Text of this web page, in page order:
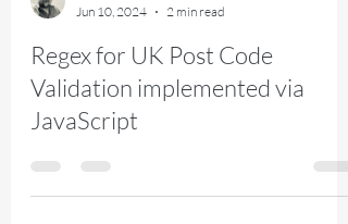
Jon Russell
Regex for UK Post Code
JavaScript